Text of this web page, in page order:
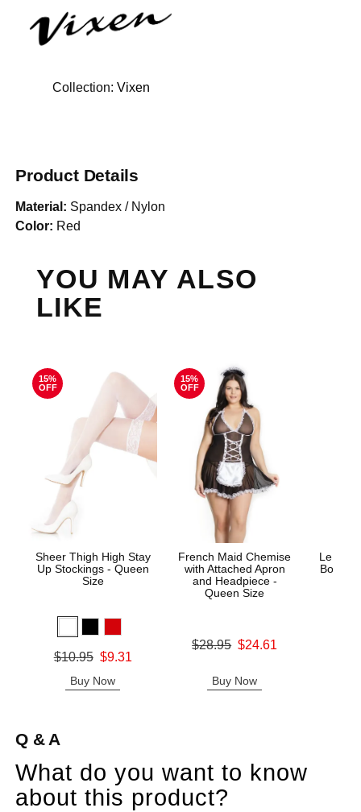
Collection: Vixen
Product Details
Material: Spandex / Nylon
Color: Red
YOU MAY ALSO
LIKE
15%
OFF
Sheer Thigh High Stay
Up Stockings - Queen
Size
Original price was
$10.95 $9.31
Buy Now
15%
OFF
French Maid Chemise
with Attached Apron
and Headpiece -
Queen Size
Original price was
$28.95 $24.61
Buy Now
Le
Q & A
What do you want to know
about this product?